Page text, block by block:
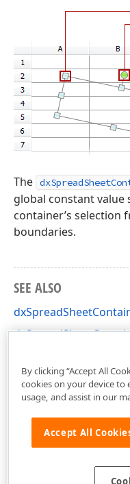
The
global constant
container’s selection
boundaries.
SEE ALSO
By clicking “Accept All
cookies on your device to
usage, and assist in our
Accept All